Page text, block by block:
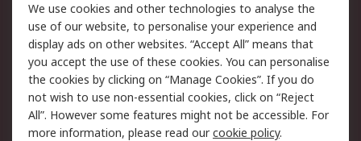
Legal
Cookie Policy
Email Security
Privacy Policy -
Updated
Website Terms
Terms and Conditions
of Sale
We use cookies and other technologies to analyse the
use of our website, to personalise your experience and
display ads on other websites. “Accept All” means that
you accept the use of these cookies. You can personalise
the cookies by clicking on “Manage Cookies”. If you do
not wish to use non-essential cookies, click on “Reject
All”. However some features might not be accessible. For
more information, please read ourcookie policy.